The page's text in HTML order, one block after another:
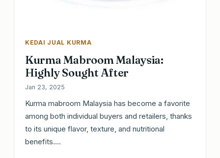
KEDAI JUAL KURMA
Kurma Mabroom Malaysia:
Highly Sought After
Jan 23, 2025
Kurma mabroom Malaysia has become a favorite
among both individual buyers and retailers, thanks
to its unique flavor, texture, and nutritional
benefits.…